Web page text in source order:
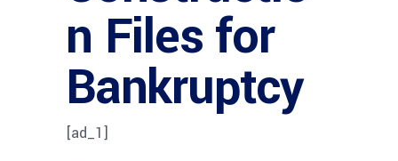
n Files for
Bankruptcy
[ad_1]